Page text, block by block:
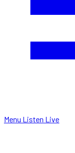
Menu Listen Live